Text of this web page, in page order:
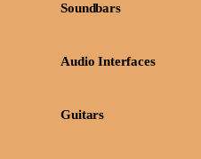
Soundbars
Audio Interfaces
Guitars